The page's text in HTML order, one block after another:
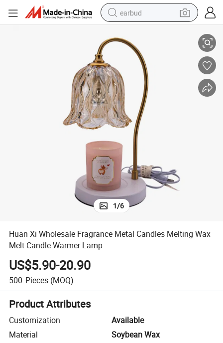
earbud
electric tricycle
smart phone
tshirt
human hair wig
tote bag
1/6
Huan Xi Wholesale Fragrance Metal Candles Melting Wax
Melt Candle Warmer Lamp
US$5.90-20.90
500 Pieces (MOQ)
Product Attributes
Customization
Available
Material
Soybean Wax